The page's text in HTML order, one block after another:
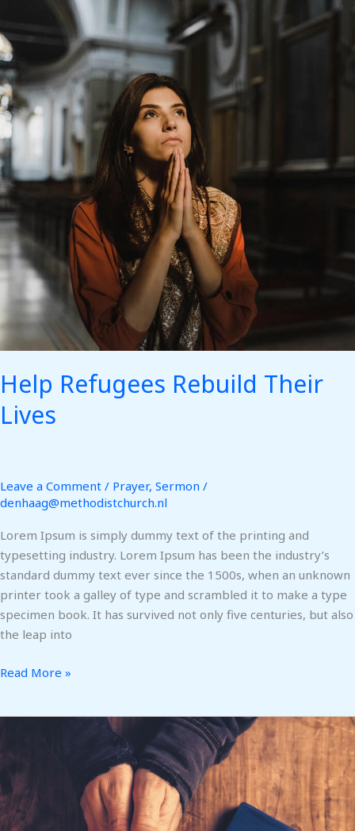
Help Refugees Rebuild Their
Lives
Leave a Comment / Prayer, Sermon /
denhaag@methodistchurch.nl
Lorem Ipsum is simply dummy text of the printing and
typesetting industry. Lorem Ipsum has been the industry’s
standard dummy text ever since the 1500s, when an unknown
printer took a galley of type and scrambled it to make a type
specimen book. It has survived not only five centuries, but also
the leap into
Rebuild
Their
Lives
Read More »
our
sisters
in